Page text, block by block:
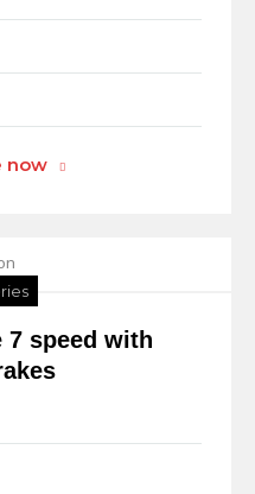
now
7 speed with